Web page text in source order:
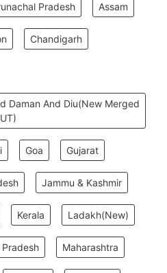
Pradesh Assam
Chandigarh
Daman And Diu(New Merged
UT)
Goa Gujarat
Jammu & Kashmir
Kerala Ladakh(New)
Maharashtra